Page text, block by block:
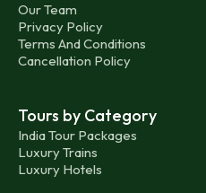
Our Team
Privacy Policy
Terms And Conditions
Cancellation Policy
Tours by Category
India Tour Packages
Luxury Trains
Luxury Hotels